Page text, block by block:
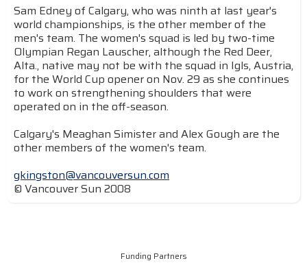
Sam Edney of Calgary, who was ninth at last year's
world championships, is the other member of the
men's team. The women's squad is led by two-time
Olympian Regan Lauscher, although the Red Deer,
Alta., native may not be with the squad in Igls, Austria,
for the World Cup opener on Nov. 29 as she continues
to work on strengthening shoulders that were
operated on in the off-season.
Calgary's Meaghan Simister and Alex Gough are the
other members of the women's team.
gkingston@vancouversun.com
© Vancouver Sun 2008
Funding Partners